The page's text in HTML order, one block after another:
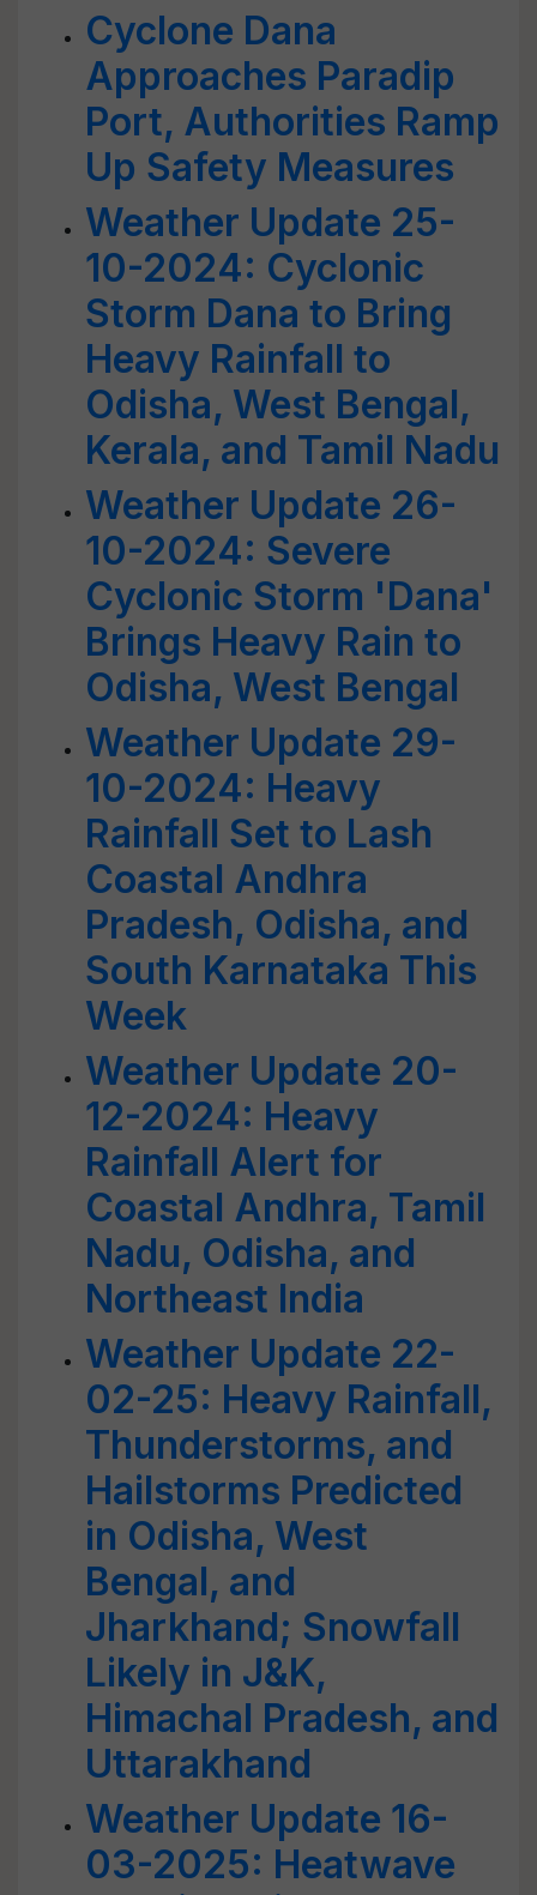
Cyclone Dana
Approaches Paradip
Port, Authorities Ramp
Up Safety Measures
Weather Update 25-
10-2024: Cyclonic
Storm Dana to Bring
Heavy Rainfall to
Odisha, West Bengal,
Kerala, and Tamil Nadu
Weather Update 26-
10-2024: Severe
Cyclonic Storm 'Dana'
Brings Heavy Rain to
Odisha, West Bengal
Weather Update 29-
10-2024: Heavy
Rainfall Set to Lash
Coastal Andhra
Pradesh, Odisha, and
South Karnataka This
Week
Weather Update 20-
12-2024: Heavy
Rainfall Alert for
Coastal Andhra, Tamil
Nadu, Odisha, and
Northeast India
Weather Update 22-
02-25: Heavy Rainfall,
Thunderstorms, and
Hailstorms Predicted
in Odisha, West
Bengal, and
Jharkhand; Snowfall
Likely in J&K,
Himachal Pradesh, and
Uttarakhand
Weather Update 16-
03-2025: Heatwave